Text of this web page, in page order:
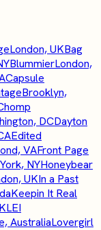
London, UKBag
BlummierLondon,
Capsule
Brooklyn,
DCDayton
Edited
VAFront Page
NYHoneybear
UKIn a Past
Keepin It Real
LEI
AustraliaLovergirl